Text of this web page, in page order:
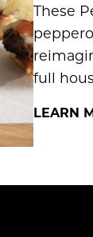
These
full
LEARN